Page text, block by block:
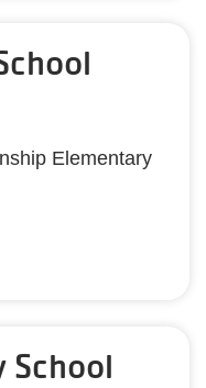
Elementary
School